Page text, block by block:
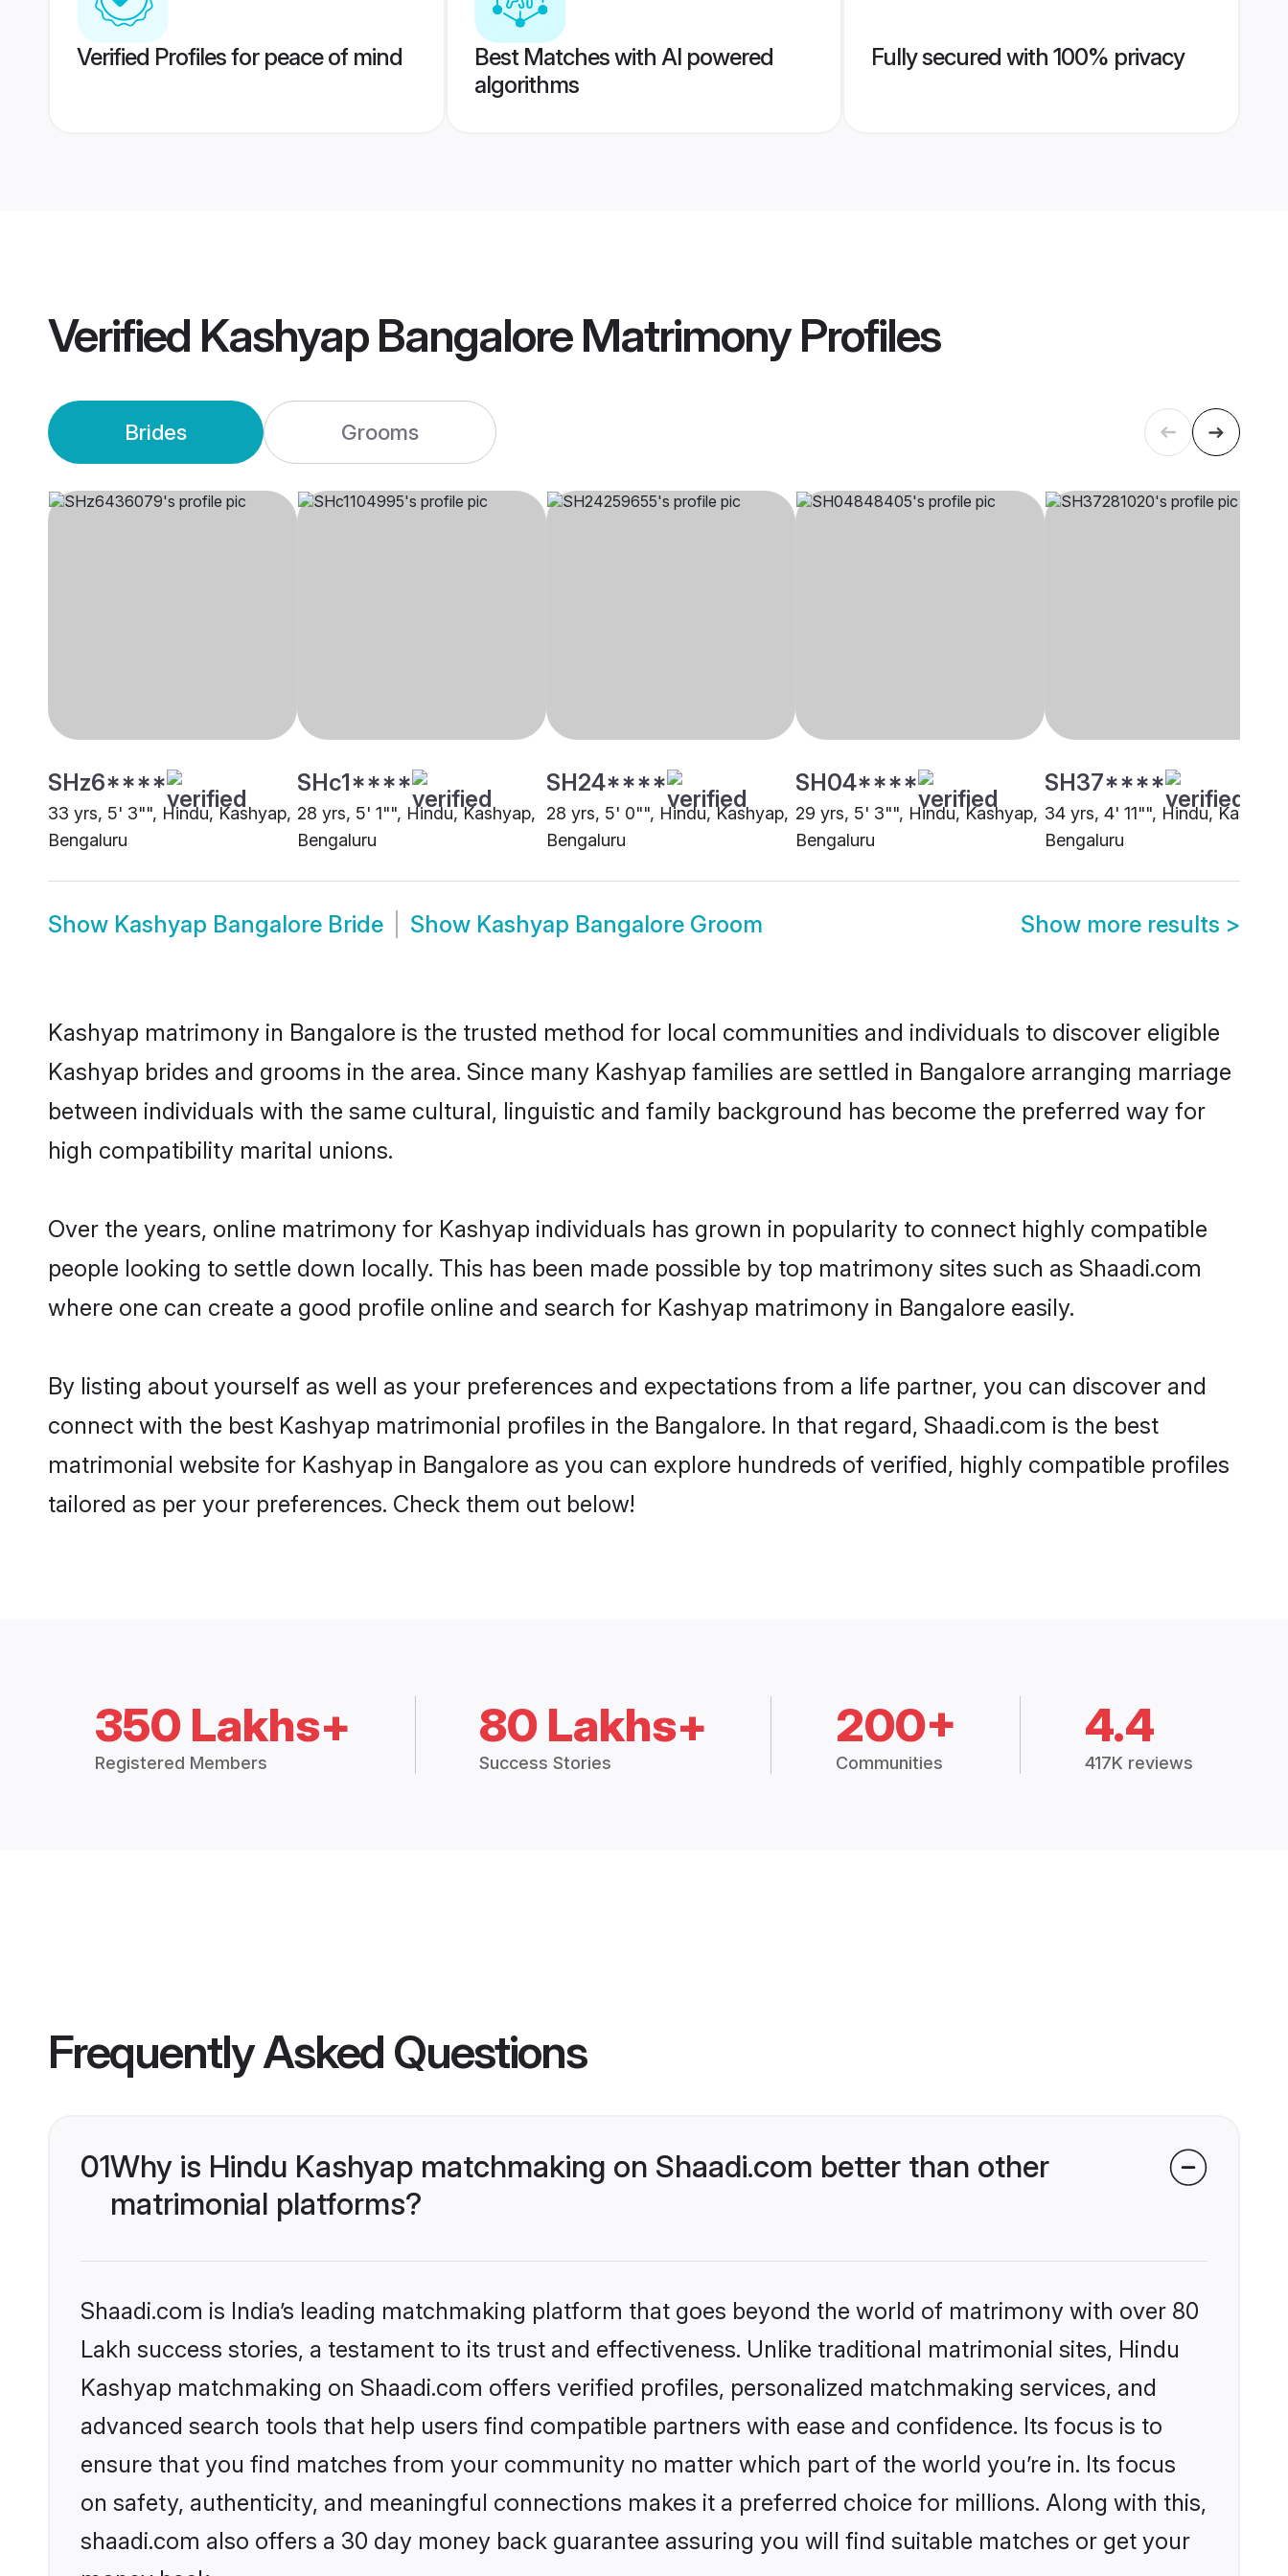
Verified Profiles for peace of mind
Best Matches with AI powered
algorithms
Fully secured with 100% privacy
Verified Kashyap Bangalore MatrimonyProfiles
Brides Grooms
SHz6****
33 yrs, 5' 3"", Hindu, Kashyap,
Bengaluru
SHc1****
28 yrs, 5' 1"", Hindu, Kashyap,
Bengaluru
SH24****
28 yrs, 5' 0"", Hindu, Kashyap,
Bengaluru
SH04****
29 yrs, 5' 3"", Hindu, Kashyap,
Bengaluru
SH37****
34 yrs, 4' 11"", Hindu,
Bengaluru
Show Kashyap Bangalore Bride Show Kashyap Bangalore Groom Show more results >
Kashyap matrimony in Bangalore is the trusted method for local communities and individuals to discover eligible
Kashyap brides and grooms in the area. Since many Kashyap families are settled in Bangalore arranging marriage
between individuals with the same cultural, linguistic and family background has become the preferred way for
high compatibility marital unions.
Over the years, online matrimony for Kashyap individuals has grown in popularity to connect highly compatible
people looking to settle down locally. This has been made possible by top matrimony sites such as Shaadi.com
where one can create a good profile online and search for Kashyap matrimony in Bangalore easily.
By listing about yourself as well as your preferences and expectations from a life partner, you can discover and
connect with the best Kashyap matrimonial profiles in the Bangalore. In that regard, Shaadi.com is the best
matrimonial website for Kashyap in Bangalore as you can explore hundreds of verified, highly compatible profiles
tailored as per your preferences. Check them out below!
350 Lakhs+
Registered Members
80 Lakhs+
Success Stories
200+
Communities
4.4
417K reviews
Frequently Asked Questions
01Why is Hindu Kashyap matchmaking on Shaadi.com better than other
matrimonial platforms?
Shaadi.com is India’s leading matchmaking platform that goes beyond the world of matrimony with over 80
Lakh success stories, a testament to its trust and effectiveness. Unlike traditional matrimonial sites, Hindu
Kashyap matchmaking on Shaadi.com offers verified profiles, personalized matchmaking services, and
advanced search tools that help users find compatible partners with ease and confidence. Its focus is to
ensure that you find matches from your community no matter which part of the world you’re in. Its focus
on safety, authenticity, and meaningful connections makes it a preferred choice for millions. Along with this,
shaadi.com also offers a 30 day money back guarantee assuring you will find suitable matches or get your